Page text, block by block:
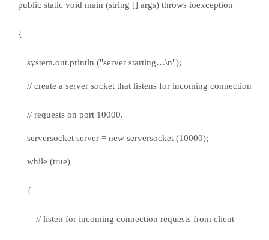
public static void main (string [] args) throws ioexception
{
system.out.println ("server starting…\n");
// create a server socket that listens for incoming connection
// requests on port 10000.
serversocket server = new serversocket (10000);
while (true)
{
// listen for incoming connection requests from client